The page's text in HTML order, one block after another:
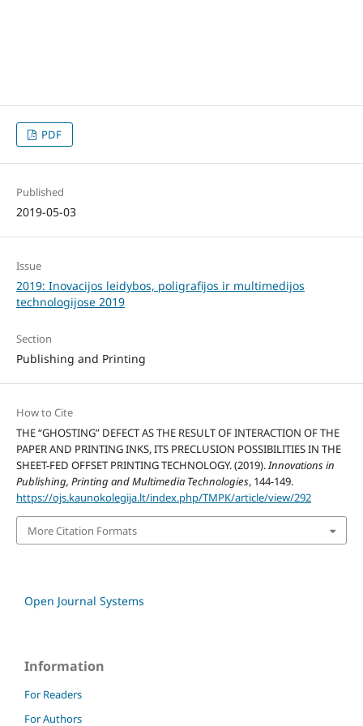
PDF
Published
2019-05-03
Issue
2019: Inovacijos leidybos, poligrafijos ir multimedijos
technologijose 2019
Section
Publishing and Printing
How to Cite
THE “GHOSTING” DEFECT AS THE RESULT OF INTERACTION OF THE
PAPER AND PRINTING INKS, ITS PRECLUSION POSSIBILITIES IN THE
SHEET-FED OFFSET PRINTING TECHNOLOGY. (2019).Innovations in
Publishing, Printing and Multimedia Technologies, 144-149.
https://ojs.kaunokolegija.lt/index.php/TMPK/article/view/292
More Citation Formats
Open Journal Systems
Information
For Readers
For Authors